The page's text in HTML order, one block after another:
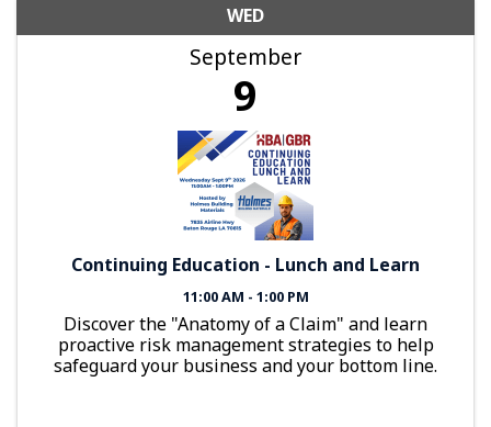
WED
September
9
Continuing Education - Lunch and Learn
11:00 AM - 1:00 PM
Discover the "Anatomy of a Claim" and learn
proactive risk management strategies to help
safeguard your business and your bottom line.